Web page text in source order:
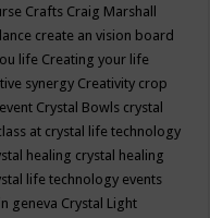
Crafts Craig Marshall
create an vision board
life Creating your life
synergy Creativity crop
Crystal Bowls crystal
at crystal life technology
healing crystal healing
life technology events
geneva Crystal Light